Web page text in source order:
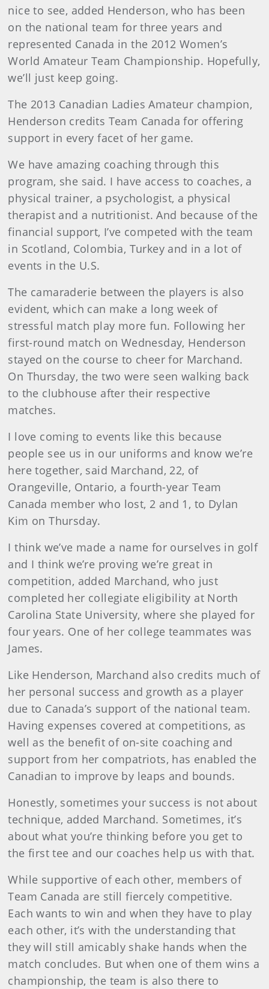
nice to see, added Henderson, who has been
on the national team for three years and
represented Canada in the 2012 Women’s
World Amateur Team Championship. Hopefully,
we’ll just keep going.
The 2013 Canadian Ladies Amateur champion,
Henderson credits Team Canada for offering
support in every facet of her game.
We have amazing coaching through this
program, she said. I have access to coaches, a
physical trainer, a psychologist, a physical
therapist and a nutritionist. And because of the
financial support, I’ve competed with the team
in Scotland, Colombia, Turkey and in a lot of
events in the U.S.
The camaraderie between the players is also
evident, which can make a long week of
stressful match play more fun. Following her
first-round match on Wednesday, Henderson
stayed on the course to cheer for Marchand.
On Thursday, the two were seen walking back
to the clubhouse after their respective
matches.
I love coming to events like this because
people see us in our uniforms and know we’re
here together, said Marchand, 22, of
Orangeville, Ontario, a fourth-year Team
Canada member who lost, 2 and 1, to Dylan
Kim on Thursday.
I think we’ve made a name for ourselves in golf
and I think we’re proving we’re great in
competition, added Marchand, who just
completed her collegiate eligibility at North
Carolina State University, where she played for
four years. One of her college teammates was
James.
Like Henderson, Marchand also credits much of
her personal success and growth as a player
due to Canada’s support of the national team.
Having expenses covered at competitions, as
well as the benefit of on-site coaching and
support from her compatriots, has enabled the
Canadian to improve by leaps and bounds.
Honestly, sometimes your success is not about
technique, added Marchand. Sometimes, it’s
about what you’re thinking before you get to
the first tee and our coaches help us with that.
While supportive of each other, members of
Team Canada are still fiercely competitive.
Each wants to win and when they have to play
each other, it’s with the understanding that
they will still amicably shake hands when the
match concludes. But when one of them wins a
championship, the team is also there to